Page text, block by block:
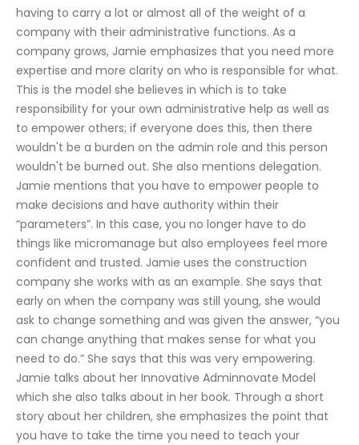
having to carry a lot or almost all of the weight of a
company with their administrative functions. As a
company grows, Jamie emphasizes that you need more
expertise and more clarity on who is responsible for what.
This is the model she believes in which is to take
responsibility for your own administrative help as well as
to empower others; if everyone does this, then there
wouldn't be a burden on the admin role and this person
wouldn't be burned out. She also mentions delegation.
Jamie mentions that you have to empower people to
make decisions and have authority within their
“parameters”. In this case, you no longer have to do
things like micromanage but also employees feel more
confident and trusted. Jamie uses the construction
company she works with as an example. She says that
early on when the company was still young, she would
ask to change something and was given the answer, “you
can change anything that makes sense for what you
need to do.” She says that this was very empowering.
Jamie talks about her Innovative Adminnovate Model
which she also talks about in her book. Through a short
story about her children, she emphasizes the point that
you have to take the time you need to teach your